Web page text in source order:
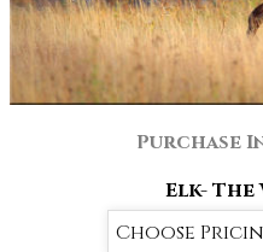
Purchase
Elk-